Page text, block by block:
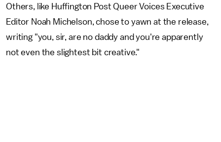
Others, like Huffington Post Queer Voices Executive
Editor Noah Michelson, chose to yawn at the release,
writing "you, sir, are no daddy and you're apparently
not even the slightest bit creative."